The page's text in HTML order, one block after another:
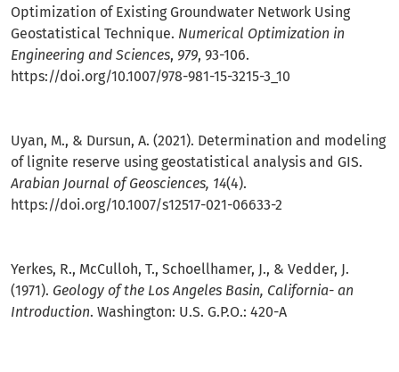
Optimization of Existing Groundwater Network Using
Geostatistical Technique. Numerical Optimization in
Engineering and Sciences, 979, 93-106.
https://doi.org/10.1007/978-981-15-3215-3_10
Uyan, M., & Dursun, A. (2021). Determination and modeling
of lignite reserve using geostatistical analysis and GIS.
Arabian Journal of Geosciences, 14(4).
https://doi.org/10.1007/s12517-021-06633-2
Yerkes, R., McCulloh, T., Schoellhamer, J., & Vedder, J.
(1971). Geology of the Los Angeles Basin, California- an
Introduction. Washington: U.S. G.P.O.: 420-A